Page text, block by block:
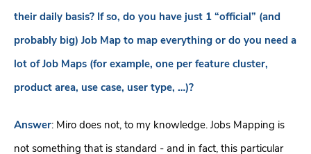
their daily basis? If so, do you have just 1 “official” (and
probably big) Job Map to map everything or do you need a
lot of Job Maps (for example, one per feature cluster,
product area, use case, user type, …)?
Answer: Miro does not, to my knowledge. Jobs Mapping is
not something that is standard - and in fact, this particular